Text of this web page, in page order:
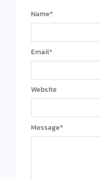
Message*
Name*
Email*
Website